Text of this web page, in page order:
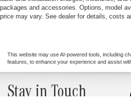
packages and accessories. Options, model
price may vary. See dealer for details, costs
This website may use AI-powered tools, including
features, to enhance your experience and assist
Stay in Touch